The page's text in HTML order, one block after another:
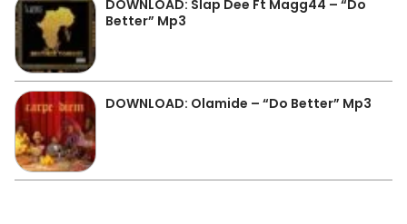
DOWNLOAD: Slap Dee Ft Magg44 – “Do
Better” Mp3
DOWNLOAD: Olamide – “Do Better” Mp3